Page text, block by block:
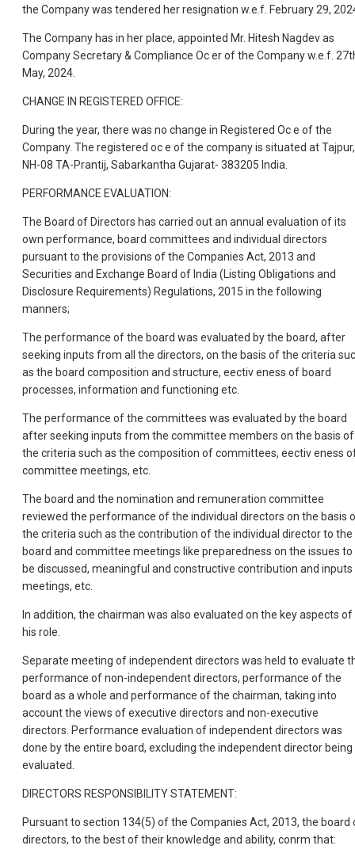
the Company was tendered her resignation w.e.f. February 29,
The Company has in her place, appointed Mr. Hitesh Nagdev as
Company Secretary & Compliance Oc er of the Company w.e.f.
May, 2024.
CHANGE IN REGISTERED OFFICE:
During the year, there was no change in Registered Oc e of the
Company. The registered oc e of the company is situated at Tajpur,
NH-08 TA-Prantij, Sabarkantha Gujarat- 383205 India.
PERFORMANCE EVALUATION:
The Board of Directors has carried out an annual evaluation of its
own performance, board committees and individual directors
pursuant to the provisions of the Companies Act, 2013 and
Securities and Exchange Board of India (Listing Obligations and
Disclosure Requirements) Regulations, 2015 in the following
manners;
The performance of the board was evaluated by the board, after
seeking inputs from all the directors, on the basis of the criteria
as the board composition and structure, eectiv eness of board
processes, information and functioning etc.
The performance of the committees was evaluated by the board
after seeking inputs from the committee members on the basis of
the criteria such as the composition of committees, eectiv eness
committee meetings, etc.
The board and the nomination and remuneration committee
reviewed the performance of the individual directors on the basis
the criteria such as the contribution of the individual director to the
board and committee meetings like preparedness on the issues to
be discussed, meaningful and constructive contribution and inputs
meetings, etc.
In addition, the chairman was also evaluated on the key aspects of
his role.
Separate meeting of independent directors was held to evaluate
performance of non-independent directors, performance of the
board as a whole and performance of the chairman, taking into
account the views of executive directors and non-executive
directors. Performance evaluation of independent directors was
done by the entire board, excluding the independent director being
evaluated.
DIRECTORS RESPONSIBILITY STATEMENT:
Pursuant to section 134(5) of the Companies Act, 2013, the board
directors, to the best of their knowledge and ability, conrm that: